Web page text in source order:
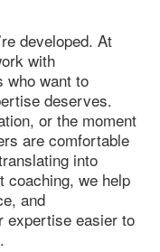
developed. At
with
who want to
deserves.
or the moment
are comfortable
into
coaching, we help
and
expertise easier to